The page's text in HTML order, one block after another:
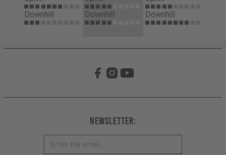
Downhill
Downhill
Downhill
Newsletter: